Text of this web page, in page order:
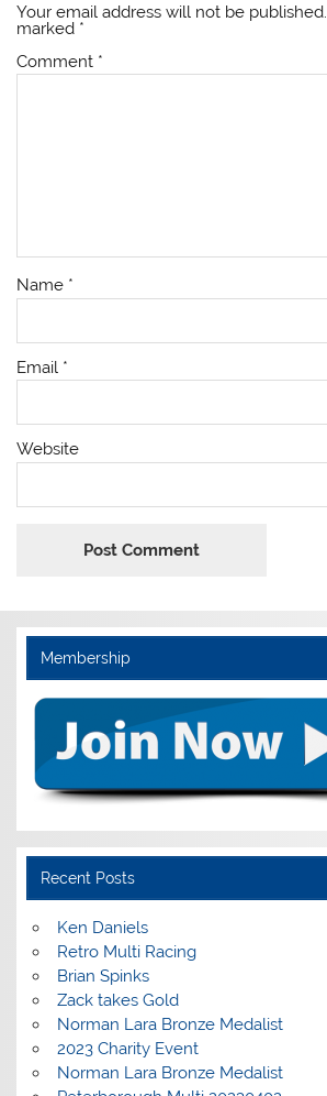
Your email address will not be published.
marked *
Comment *
Name *
Email *
Website
Membership
Recent Posts
Ken Daniels
Retro Multi Racing
Brian Spinks
Zack takes Gold
Norman Lara Bronze Medalist
2023 Charity Event
Norman Lara Bronze Medalist